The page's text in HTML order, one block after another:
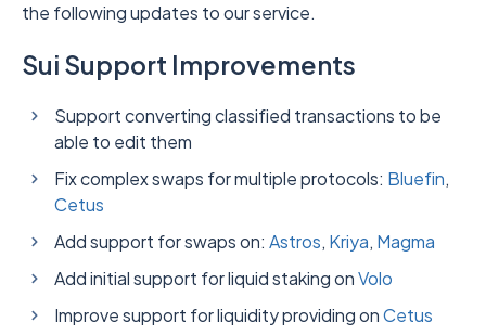
the following updates to our service.
Sui Support Improvements
Support converting classified transactions to be
able to edit them
Fix complex swaps for multiple protocols: Bluefin,
Cetus
Add support for swaps on: Astros, Kriya, Magma
Add initial support for liquid staking onVolo
Improve support for liquidity providing onCetus